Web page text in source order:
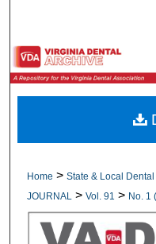
Browse
Digital
Home > State & Local
JOURNAL
> Vol. 91 > No. 1